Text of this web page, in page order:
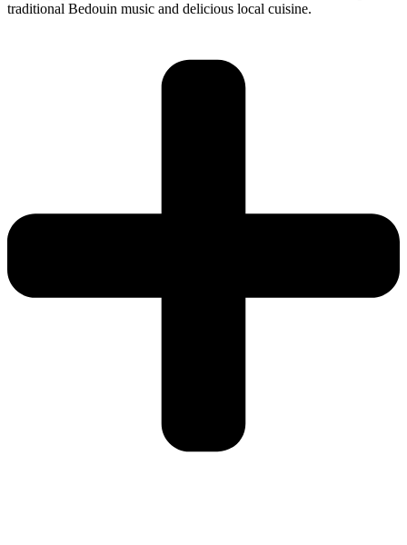
traditional Bedouin music and delicious local cuisine.